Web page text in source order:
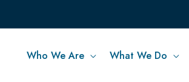
Who We Are What We Do
to Advance
KeyLogic